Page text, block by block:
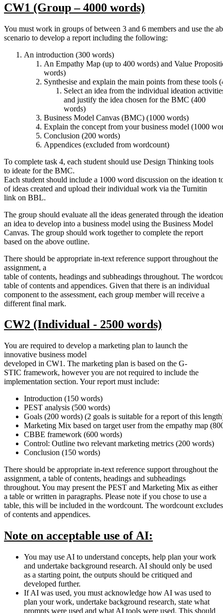
CW1 (Group – 4000 words)
You must work in groups of between 3 and 6 members and use the
scenario to develop a report including the following:
An introduction (300 words)
An Empathy Map (up to 400 words) and Value
words)
Synthesise and explain the main points from these tools
Select an idea from the individual ideation
and justify the idea chosen for the BMC (400
words)
Business Model Canvas (BMC) (1000 words)
Explain the concept from your business model (1000
Conclusion (200 words)
Appendices (excluded from wordcount)
To complete task 4, each student should use Design Thinking tools
to ideate for the BMC.
Each student should include a 1000 word discussion on the ideation
of ideas created and upload their individual work via the Turnitin
link on BBL.
The group should evaluate all the ideas generated through the
an idea to develop into a business model using the Business Model
Canvas. The group should work together to complete the report
based on the above outline.
There should be appropriate in-text reference support throughout the
assignment, a
table of contents, headings and subheadings throughout. The
table of contents and appendices. Given that there is an individual
component to the assessment, each group member will receive a
different final mark.
CW2 (Individual - 2500 words)
You are required to develop a marketing plan to launch the
innovative business model
developed in CW1. The marketing plan is based on the G-
STIC framework, however you are not required to include the
implementation section. Your report must include:
Introduction (150 words)
PEST analysis (500 words)
Goals (200 words) (2 goals is suitable for a report of this
Marketing Mix based on target user from the empathy map
CBBE framework (600 words)
Control: Outline two relevant marketing metrics (200 words)
Conclusion (150 words)
There should be appropriate in-text reference support throughout the
assignment, a table of contents, headings and subheadings
throughout. You may present the PEST and Marketing Mix as either
a table or written in paragraphs. Please note if you chose to use a
table, this will be included in the wordcount. The wordcount
of contents and appendices.
Note on acceptable use of AI:
You may use AI to understand concepts, help plan your work
and undertake background research. AI should only be used
as a starting point, the outputs should be critiqued and
developed further.
If AI was used, you must acknowledge how AI was used to
plan your work, undertake background research, state what
prompts were used and what AI tools were used. This should